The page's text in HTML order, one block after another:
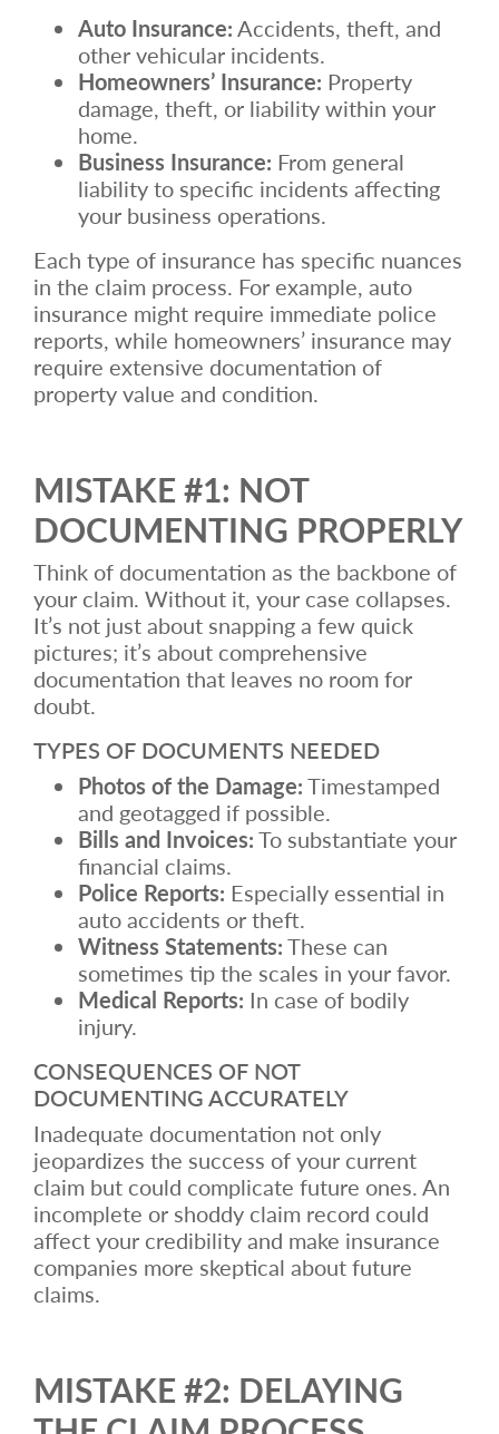
Auto Insurance:Accidents, theft, and
other vehicular incidents.
Homeowners’ Insurance: Property
damage, theft, or liability within your
home.
Business Insurance: From general
liability to specific incidents affecting
your business operations.
Each type of insurance has specific nuances
in the claim process. For example, auto
insurance might require immediate police
reports, while homeowners’ insurance may
require extensive documentation of
property value and condition.
MISTAKE #1: NOT
DOCUMENTING PROPERLY
Think of documentation as the backbone of
your claim. Without it, your case collapses.
It’s not just about snapping a few quick
pictures; it’s about comprehensive
documentation that leaves no room for
doubt.
TYPES OF DOCUMENTS NEEDED
Photos of the Damage:Timestamped
and geotagged if possible.
Bills and Invoices:To substantiate your
financial claims.
Police Reports: Especially essential in
auto accidents or theft.
Witness Statements:These can
sometimes tip the scales in your favor.
Medical Reports: In case of bodily
injury.
CONSEQUENCES OF NOT
DOCUMENTING ACCURATELY
Inadequate documentation not only
jeopardizes the success of your current
claim but could complicate future ones. An
incomplete or shoddy claim record could
affect your credibility and make insurance
companies more skeptical about future
claims.
MISTAKE #2: DELAYING